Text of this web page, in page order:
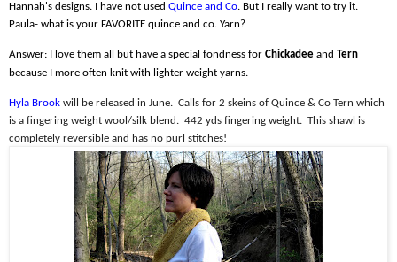
Hannah's designs. I have not used Quince and Co. But I really want to try it.
Paula- what is your FAVORITE quince and co. Yarn?
Answer: I love them all but have a special fondness for Chickadee and Tern
because I more often knit with lighter weight yarns.
Hyla Brook will be released in June. Calls for 2 skeins of Quince & Co Tern which
is a fingering weight wool/silk blend. 442 yds fingering weight. This shawl is
completely reversible and has no purl stitches!